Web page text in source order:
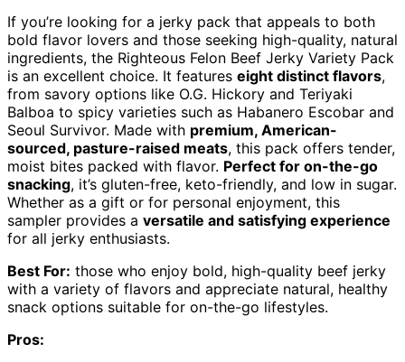
If you’re looking for a jerky pack that appeals to both
bold flavor lovers and those seeking high-quality, natural
ingredients, the Righteous Felon Beef Jerky Variety Pack
is an excellent choice. It features eight distinct flavors,
from savory options like O.G. Hickory and Teriyaki
Balboa to spicy varieties such as Habanero Escobar and
Seoul Survivor. Made with premium, American-
sourced, pasture-raised meats, this pack offers tender,
moist bites packed with flavor. Perfect for on-the-go
snacking, it’s gluten-free, keto-friendly, and low in sugar.
Whether as a gift or for personal enjoyment, this
sampler provides a versatile and satisfying experience
for all jerky enthusiasts.
Best For: those who enjoy bold, high-quality beef jerky
with a variety of flavors and appreciate natural, healthy
snack options suitable for on-the-go lifestyles.
Pros: